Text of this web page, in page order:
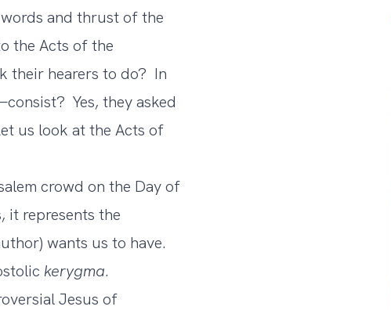
and thrust of the
the Acts of the
their hearers to do? In
Yes, they asked
us look at the Acts of
crowd on the Day of
it represents the
wants us to have.
kerygma.
Jesus of